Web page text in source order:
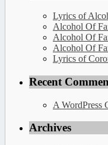
Lyrics of
Alcohol Of
Alcohol Of
Alcohol Of
Lyrics of
Recent
A WordPress
Archives